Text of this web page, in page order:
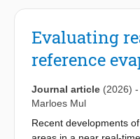
Evaluating
reference
Journal article (2026) -
Marloes Mul
Recent developments